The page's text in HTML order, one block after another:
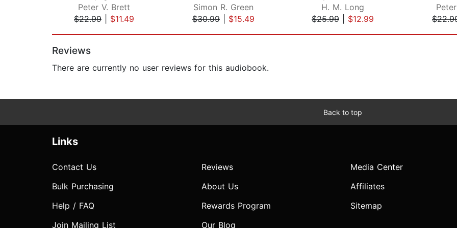
Peter V. Brett
$22.99
$11.49
Simon R. Green
$30.99
$15.49
H. M. Long
$25.99
$12.99
Reviews
There are currently no user reviews for this audiobook.
Back to top
Links
Contact Us
Bulk Purchasing
Help / FAQ
Join Mailing List
Reviews
About Us
Rewards Program
Our Blog
Media Center
Affiliates
Sitemap